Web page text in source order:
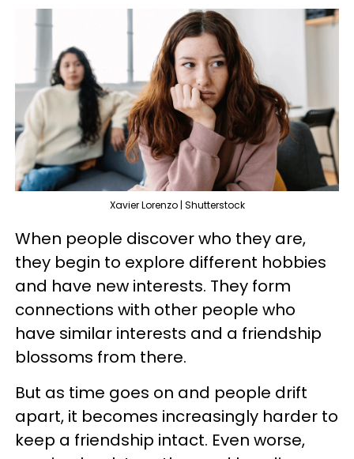
Xavier Lorenzo | Shutterstock
When people discover who they are,
they begin to explore different hobbies
and have new interests. They form
connections with other people who
have similar interests and a friendship
blossoms from there.
But as time goes on and people drift
apart, it becomes increasingly harder to
keep a friendship intact. Even worse,